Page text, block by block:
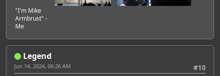
"I'm Mike
Armbrust" -
Me
Legend
#10
Jun 14, 2024, 06:26 AM